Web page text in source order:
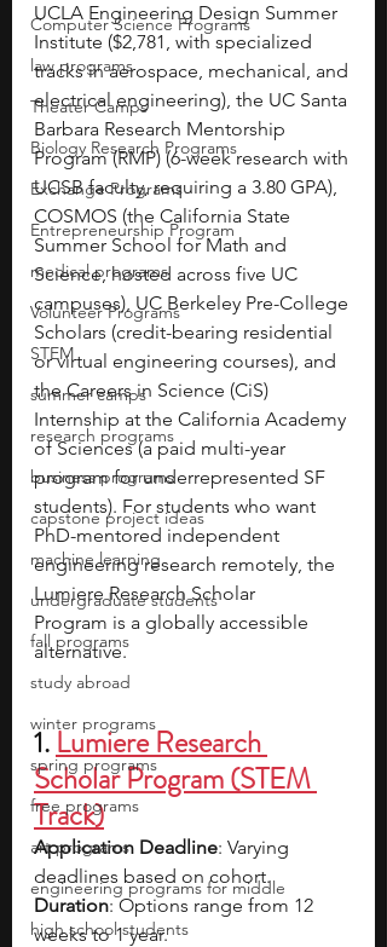
Computer Science Programs
law programs
Theater Camps
Biology Research Programs
Exchange Programs
Entrepreneurship Program
medical programs
Volunteer Programs
STEM
summer camps
research programs
business programs
capstone project ideas
machine learning
undergraduate students
fall programs
study abroad
winter programs
spring programs
free programs
art programs
engineering programs for middle
high school students
UCLA Engineering Design Summer
Institute ($2,781, with specialized
tracks in aerospace, mechanical, and
electrical engineering), the UC Santa
Barbara Research Mentorship
Program (RMP) (6-week research with
UCSB faculty, requiring a 3.80 GPA),
COSMOS (the California State
Summer School for Math and
Science, hosted across five UC
campuses), UC Berkeley Pre-College
Scholars (credit-bearing residential
or virtual engineering courses), and
the Careers in Science (CiS)
Internship at the California Academy
of Sciences (a paid multi-year
program for underrepresented SF
students). For students who want
PhD-mentored independent
engineering research remotely, the
Lumiere Research Scholar
Program is a globally accessible
alternative.
1. Lumiere Research
Scholar Program (STEM
Track)
Application Deadline: Varying
deadlines based on cohort.
Duration: Options range from 12
weeks to 1 year.